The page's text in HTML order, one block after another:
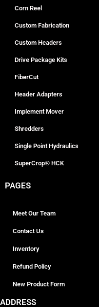
Corn Reel
Custom Fabrication
Custom Headers
Drive Package Kits
FiberCut
Header Adapters
Implement Mover
Shredders
Single Point Hydraulics
SuperCrop® HCK
PAGES
Meet Our Team
Contact Us
Inventory
Refund Policy
New Product Form
ADDRESS